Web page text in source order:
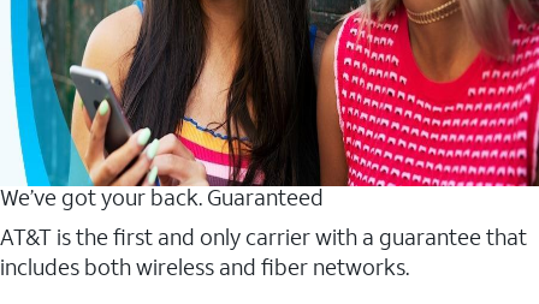
We’ve got your back. Guaranteed
AT&T is the first and only carrier with a guarantee that
includes both wireless and fiber networks.